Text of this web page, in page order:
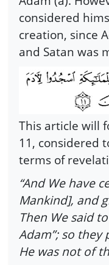
considered
creation, since
and Satan was
This article will
11, considered
terms of
“And We have
Mankind], and
Then We said
Adam”; so
He was not of